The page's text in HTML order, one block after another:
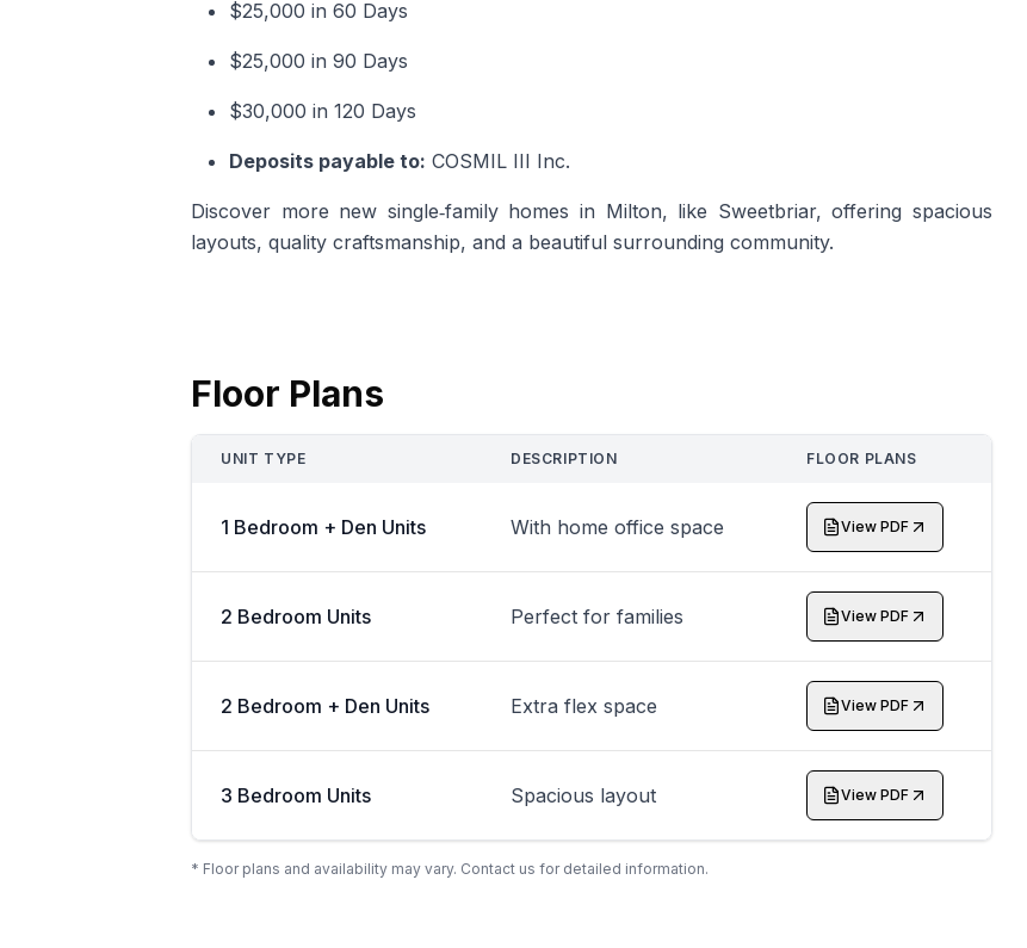
$25,000 in 60 Days
$25,000 in 90 Days
$30,000 in 120 Days
Deposits payable to: COSMIL III Inc.
Discover more new single‑family homes in Milton, like Sweetbriar, offering spacious
layouts, quality craftsmanship, and a beautiful surrounding community.
Floor Plans
UNIT TYPE DESCRIPTION FLOOR PLANS
1 Bedroom + Den Units With home office space View PDF
2 Bedroom Units Perfect for families View PDF
2 Bedroom + Den Units Extra flex space View PDF
3 Bedroom Units Spacious layout View PDF
* Floor plans and availability may vary. Contact us for detailed information.